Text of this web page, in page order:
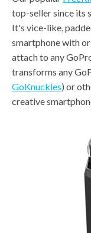
top-seller since its
It's vice-like,
smartphone with
attach to any
transforms any
GoKnuckles) or
creative